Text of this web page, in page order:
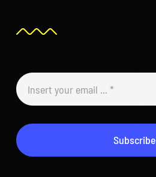
Subscribe